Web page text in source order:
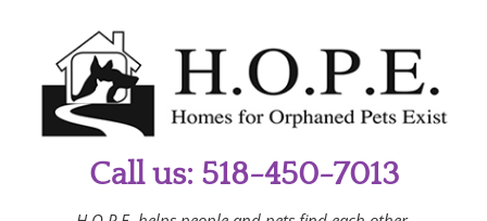
Call us: 518-450-7013